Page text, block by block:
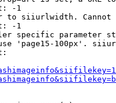
-1
to siiurlwidth. Cannot
-1
specific parameter
'page15-100px'.